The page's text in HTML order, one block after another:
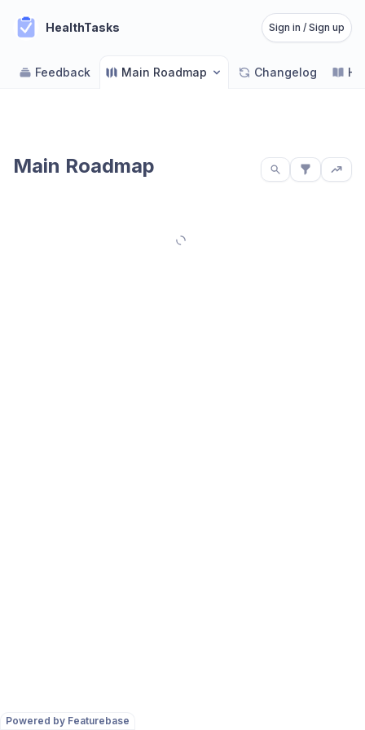
Powered by Featurebase
HealthTasks Sign in / Sign up
Feedback Main Roadmap Changelog
Main Roadmap